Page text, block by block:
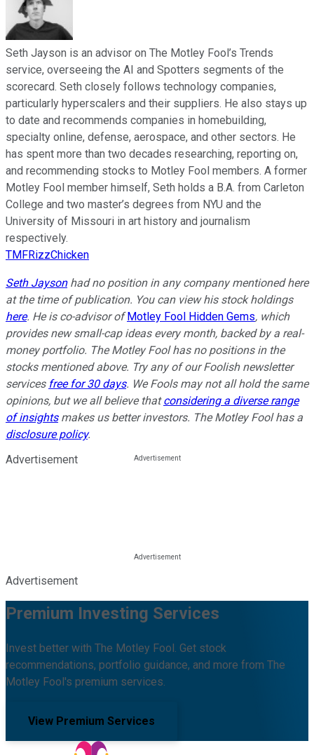
Seth Jayson is an advisor on The Motley Fool’s Trends
service, overseeing the AI and Spotters segments of the
scorecard. Seth closely follows technology companies,
particularly hyperscalers and their suppliers. He also stays up
to date and recommends companies in homebuilding,
specialty online, defense, aerospace, and other sectors. He
has spent more than two decades researching, reporting on,
and recommending stocks to Motley Fool members. A former
Motley Fool member himself, Seth holds a B.A. from Carleton
College and two master’s degrees from NYU and the
University of Missouri in art history and journalism
respectively.
TMFRizzChicken
Seth Jaysonhad no position in any company mentioned here
at the time of publication. You can view his stock holdings
here. He is co-advisor of Motley Fool Hidden Gems, which
provides new small-cap ideas every month, backed by a real-
money portfolio. The Motley Fool has no positions in the
stocks mentioned above. Try any of our Foolish newsletter
services free for 30 days. We Fools may not all hold the same
opinions, but we all believe thatconsidering a diverse range
of insightsmakes us better investors. The Motley Fool has a
disclosure policy.
Advertisement
Advertisement
Premium Investing Services
Invest better with The Motley Fool. Get stock
recommendations, portfolio guidance, and more from The
Motley Fool's premium services.
View Premium Services